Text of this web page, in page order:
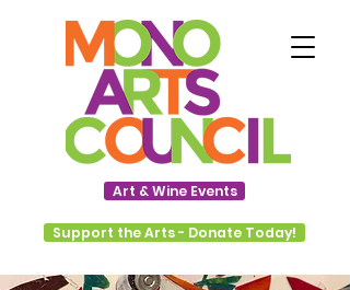
Art & Wine Events
Support the Arts - Donate Today!